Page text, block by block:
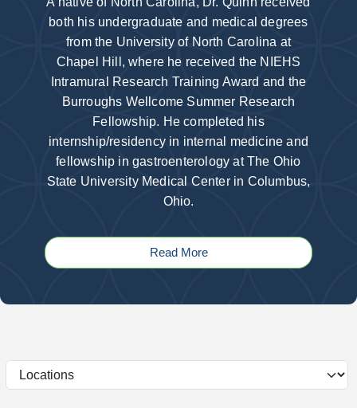
both his undergraduate and medical degrees
from the University of North Carolina at
Chapel Hill, where he received the NIEHS
Intramural Research Training Award and the
Burroughs Wellcome Summer Research
Fellowship. He completed his
internship/residency in internal medicine and
fellowship in gastroenterology at The Ohio
State University Medical Center in Columbus,
Ohio.
Read More